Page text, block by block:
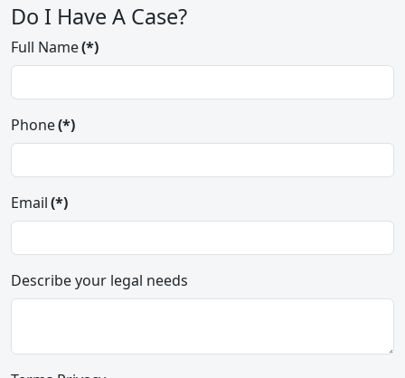
Do I Have A Case?
Full Name(*)
Phone(*)
Email(*)
Describe your legal needs
Can't thank you guys enough... Thanks